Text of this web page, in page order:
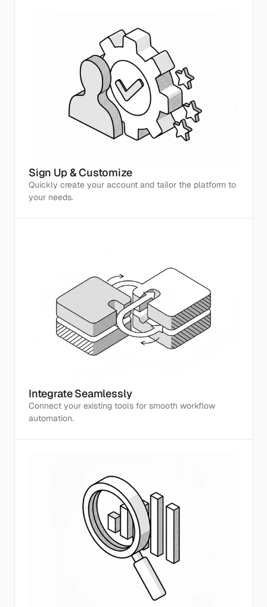
Sign Up & Customize
Quickly create your account and tailor the platform to
your needs.
Integrate Seamlessly
Connect your existing tools for smooth workflow
automation.